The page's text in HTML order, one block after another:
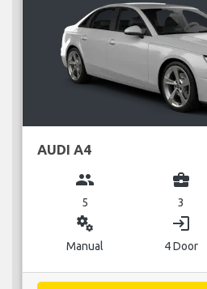
AUDI A4
group
5
business_center
3
miscellaneous_services
Manual
login
4 Door